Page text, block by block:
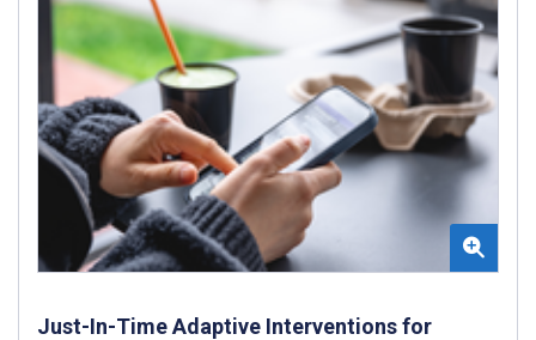
Just-In-Time Adaptive Interventions for